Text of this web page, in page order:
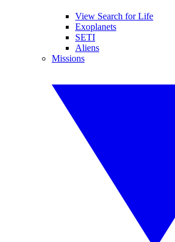
View Search for Life
Exoplanets
SETI
Aliens
Missions